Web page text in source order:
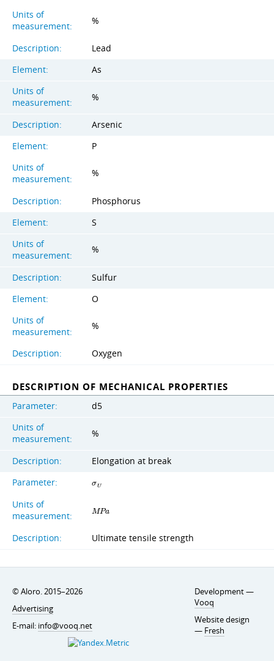
Units of
measurement:
%
Description:
Lead
Element:
As
Units of
measurement:
%
Description:
Arsenic
Element:
P
Units of
measurement:
%
Description:
Phosphorus
Element:
S
Units of
measurement:
%
Description:
Sulfur
Element:
O
Units of
measurement:
%
Description: Oxygen
DESCRIPTION OF MECHANICAL PROPERTIES
Parameter:
d5
Units of
measurement:
%
Description:
Elongation at break
Parameter:
σU
Units of
measurement:
MPa
Description: Ultimate tensile strength
© Aloro. 2015–2026
Advertising
E-mail: info@vooq.net
Development —
Vooq
Website design
— Fresh